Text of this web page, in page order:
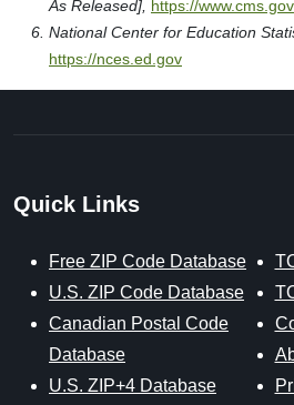
As Released], https://www.cms.gov
National Center for Education
https://nces.ed.gov
Quick Links
Free ZIP Code Database
U.S. ZIP Code Database
Canadian Postal Code
Database
U.S. ZIP+4 Database